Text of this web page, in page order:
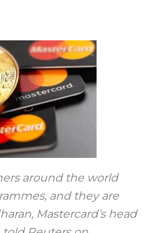
around the world
and they are
Mastercard’s head